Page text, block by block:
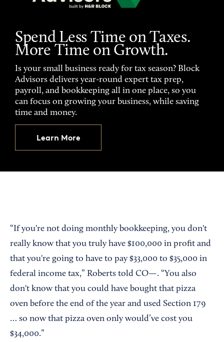
Spend Less Time on Taxes.
More Time on Growth.
Is your small business ready for tax season? Block
Advisors delivers year-round expert tax prep,
payroll, and bookkeeping all in one place, so you
can focus on growing your business, while saving
time and money.
Learn More
“If you're not doing monthly bookkeeping, you don't
really know that you truly have $100,000 in profit and
that you're going to have to pay $33,000 to $35,000 in
federal income tax,” Roberts told CO—. “You also
don't know that you could have bought that pizza
oven before the end of the year and used Section 179
… so now that pizza oven only would’ve cost you
$34,000.”